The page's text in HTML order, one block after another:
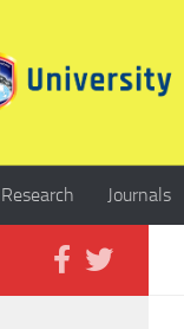
Research Journals